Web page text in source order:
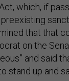
which, if
that that
on the
and said
stand up and